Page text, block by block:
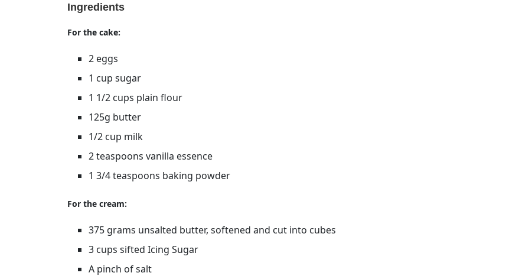
Ingredients
For the cake:
2 eggs
1 cup sugar
1 1/2 cups plain flour
125g butter
1/2 cup milk
2 teaspoons vanilla essence
1 3/4 teaspoons baking powder
For the cream:
375 grams unsalted butter, softened and cut into cubes
3 cups sifted Icing Sugar
A pinch of salt